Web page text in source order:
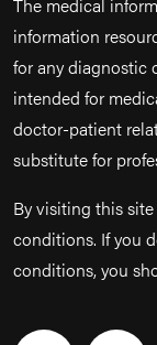
information
for any diagnostic
intended for
doctor-patient
substitute for
By visiting this
conditions. If you
conditions, you